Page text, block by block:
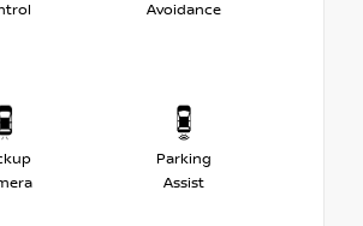
Avoidance
Parking
Assist